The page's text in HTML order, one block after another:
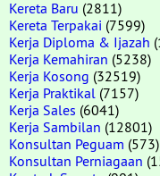
Kereta Baru (2811)
Kereta Terpakai (7599)
Kerja Diploma & Ijazah
Kerja Kemahiran (5238)
Kerja Kosong (32519)
Kerja Praktikal (7157)
Kerja Sales (6041)
Kerja Sambilan (12801)
Konsultan Peguam (573)
Konsultan Perniagaan